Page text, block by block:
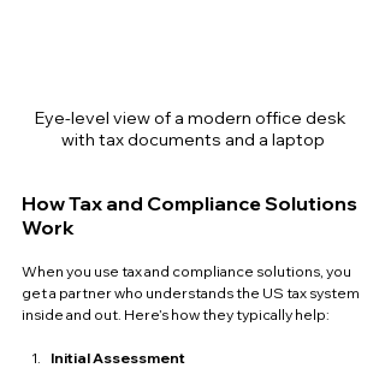
Eye-level view of a modern office desk
with tax documents and a laptop
How Tax and Compliance Solutions
Work
When you use tax and compliance solutions, you
get a partner who understands the US tax system
inside and out. Here’s how they typically help:
Initial Assessment